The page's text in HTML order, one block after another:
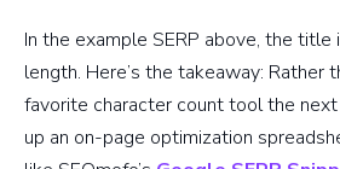
In the example SERP above, the
length. Here’s the takeaway: Rather
favorite character count tool the next
up an on-page optimization